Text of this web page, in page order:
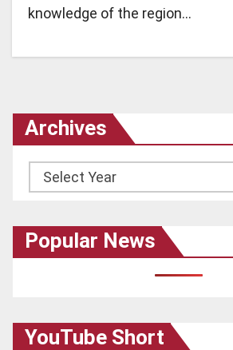
knowledge of the region…
Archives
Archives
Popular News
YouTube Short